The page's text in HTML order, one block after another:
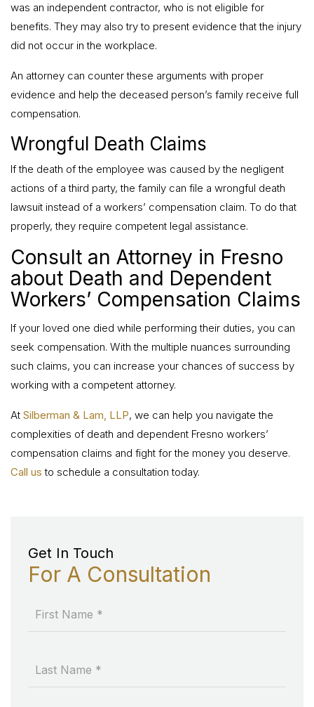
was an independent contractor, who is not eligible for
benefits. They may also try to present evidence that the injury
did not occur in the workplace.
An attorney can counter these arguments with proper
evidence and help the deceased person’s family receive full
compensation.
Wrongful Death Claims
If the death of the employee was caused by the negligent
actions of a third party, the family can file a wrongful death
lawsuit instead of a workers’ compensation claim. To do that
properly, they require competent legal assistance.
Consult an Attorney in Fresno
about Death and Dependent
Workers’ Compensation Claims
If your loved one died while performing their duties, you can
seek compensation. With the multiple nuances surrounding
such claims, you can increase your chances of success by
working with a competent attorney.
At Silberman & Lam, LLP, we can help you navigate the
complexities of death and dependent Fresno workers’
compensation claims and fight for the money you deserve.
Call us to schedule a consultation today.
Get In Touch
For A Consultation